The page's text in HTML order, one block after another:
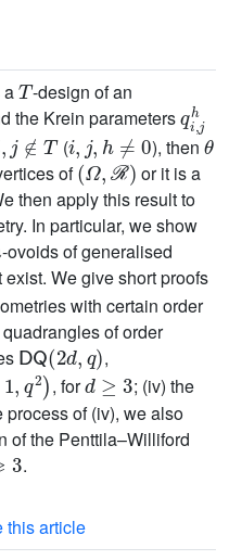
T
-design of an
the Krein parameters
i
j∉T
(
i,j,h≠0
), then
θ
of
(Ω ,ℛ)
or it is a
then apply this result to
In particular, we show
-ovoids of generalised
exist. We give short proofs
with certain order
of order
DQ(2d,q)
,
q2)
, for
d≥
; (iv) the
of (iv), we also
of the Penttila–Williford
.
this article